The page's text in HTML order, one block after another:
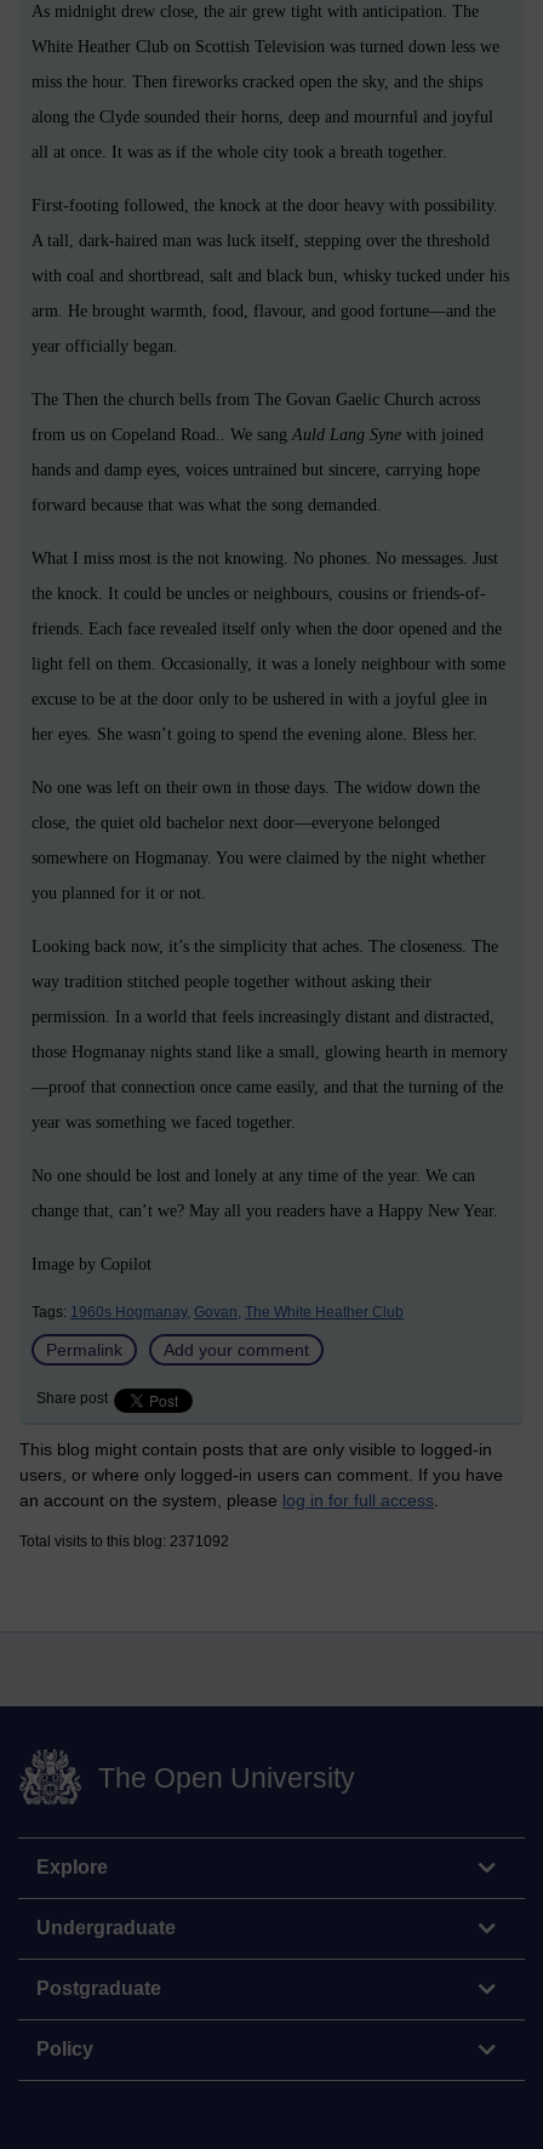
As midnight drew close, the air grew tight with anticipation. The
White Heather Club on Scottish Television was turned down less we
miss the hour. Then fireworks cracked open the sky, and the ships
along the Clyde sounded their horns, deep and mournful and joyful
all at once. It was as if the whole city took a breath together.
First-footing followed, the knock at the door heavy with possibility.
A tall, dark-haired man was luck itself, stepping over the threshold
with coal and shortbread, salt and black bun, whisky tucked under his
arm. He brought warmth, food, flavour, and good fortune—and the
year officially began.
The Then the church bells from The Govan Gaelic Church across
from us on Copeland Road.. We sang Auld Lang Syne with joined
hands and damp eyes, voices untrained but sincere, carrying hope
forward because that was what the song demanded.
What I miss most is the not knowing. No phones. No messages. Just
the knock. It could be uncles or neighbours, cousins or friends-of-
friends. Each face revealed itself only when the door opened and the
light fell on them. Occasionally, it was a lonely neighbour with some
excuse to be at the door only to be ushered in with a joyful glee in
her eyes. She wasn’t going to spend the evening alone. Bless her.
No one was left on their own in those days. The widow down the
close, the quiet old bachelor next door—everyone belonged
somewhere on Hogmanay. You were claimed by the night whether
you planned for it or not.
Looking back now, it’s the simplicity that aches. The closeness. The
way tradition stitched people together without asking their
permission. In a world that feels increasingly distant and distracted,
those Hogmanay nights stand like a small, glowing hearth in memory
—proof that connection once came easily, and that the turning of the
year was something we faced together.
No one should be lost and lonely at any time of the year. We can
change that, can’t we? May all you readers have a Happy New Year.
Image by Copilot
Tags: 1960s Hogmanay, Govan, The White Heather Club
Permalink Add your comment
Share post
This blog might contain posts that are only visible to logged-in
users, or where only logged-in users can comment. If you have
an account on the system, please log in for full access
Total visits to this blog: 2371092
The Open University
Explore
Undergraduate
Postgraduate
Policy